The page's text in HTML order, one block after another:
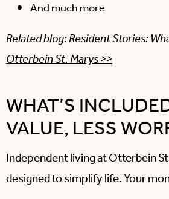
And much more
Related blog:Resident Stories:
Otterbein St. Marys >>
WHAT’S
VALUE, LESS
Independent living at Otterbein
designed to simplify life. Your